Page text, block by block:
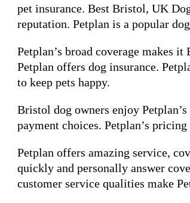
pet insurance. Best Bristol, UK
reputation. Petplan is a popular
Petplan’s broad coverage makes
Petplan offers dog insurance.
to keep pets happy.
Bristol dog owners enjoy
payment choices. Petplan’s
Petplan offers amazing service,
quickly and personally answer
customer service qualities make